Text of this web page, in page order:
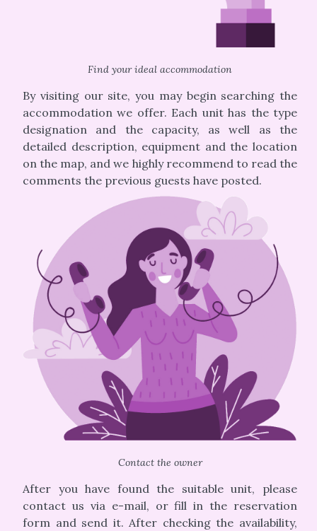
Find your ideal accommodation
By visiting our site, you may begin searching the
accommodation we offer. Each unit has the type
designation and the capacity, as well as the
detailed description, equipment and the location
on the map, and we highly recommend to read the
comments the previous guests have posted.
Contact the owner
After you have found the suitable unit, please
contact us via e-mail, or fill in the reservation
form and send it. After checking the availability,